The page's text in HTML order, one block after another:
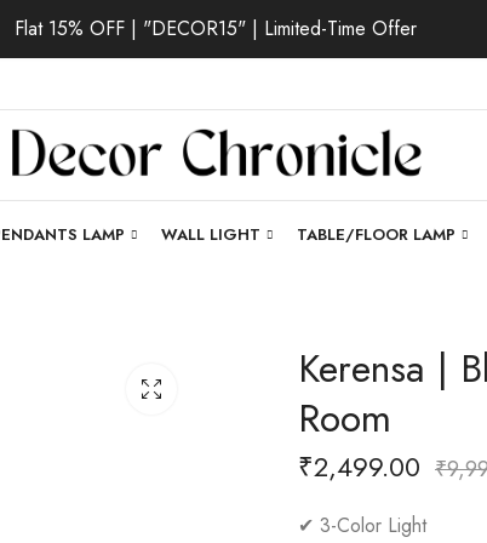
Flat 15% OFF | "DECOR15" | Limited-Time Offer
LAMP WALL LIGHT TABLE/FLOOR LAMP
Kerensa |
Room
₹2,499.00 ₹
✔ 3-Color Light